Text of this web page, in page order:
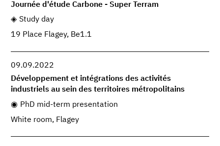
Journée d'étude Carbone - Super Terram
Study day
19 Place Flagey, Be1.1
09.09.2022
Développement et intégrations des activités
industriels au sein des territoires métropolitains
PhD mid-term presentation
White room, Flagey